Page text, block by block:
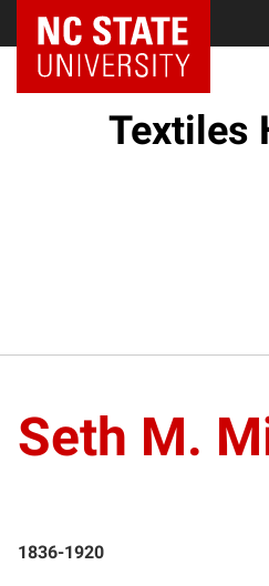
Textiles
Seth M.
1836-1920